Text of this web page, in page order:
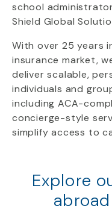
school
Shield Global
With over 25 years
insurance market,
deliver scalable,
individuals and
including ACA-
concierge-style
simplify access to
Explore